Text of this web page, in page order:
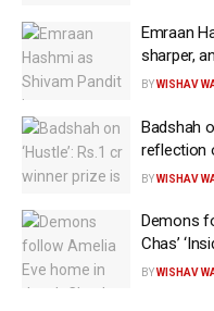
Emraan
sharper,
BYWISHAV
Badshah
reflection
BYWISHAV
Demons
Chas’
BYWISHAV